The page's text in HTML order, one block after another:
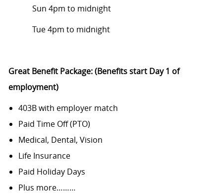
Sun 4pm to midnight
Tue 4pm to midnight
Great Benefit Package: (Benefits start Day 1 of
employment)
403B with employer match
Paid Time Off (PTO)
Medical, Dental, Vision
Life Insurance
Paid Holiday Days
Plus more………